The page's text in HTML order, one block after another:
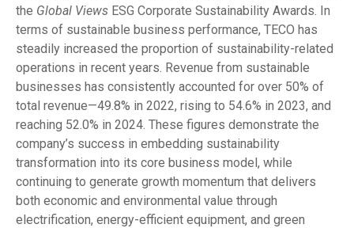
the Global Views ESG Corporate Sustainability Awards. In
terms of sustainable business performance, TECO has
steadily increased the proportion of sustainability-related
operations in recent years. Revenue from sustainable
businesses has consistently accounted for over 50% of
total revenue—49.8% in 2022, rising to 54.6% in 2023, and
reaching 52.0% in 2024. These figures demonstrate the
company’s success in embedding sustainability
transformation into its core business model, while
continuing to generate growth momentum that delivers
both economic and environmental value through
electrification, energy-efficient equipment, and green